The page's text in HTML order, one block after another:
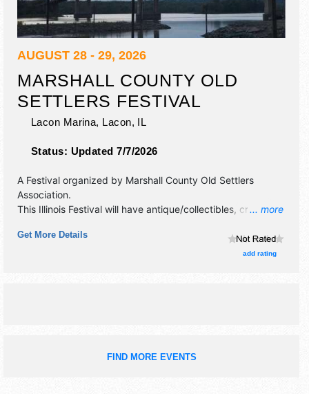
AUGUST 28 - 29, 2026
MARSHALL COUNTY OLD
SETTLERS FESTIVAL
Lacon Marina, Lacon, IL
Status: Updated 7/7/2026
... more
A Festival organized by Marshall County Old Settlers
Association.
This Illinois Festival will have antique/collectibles, crafts,
exhibitors, and tba food booths. There will be 1 stage with
Regional and Local talent and the hours will be Fri 5pm-12
Get More Details
add rating
FIND MORE EVENTS